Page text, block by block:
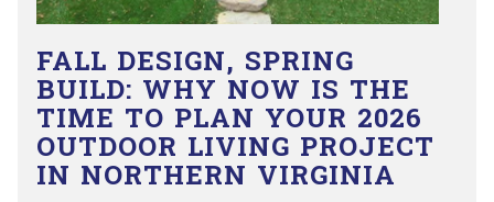
FALL DESIGN, SPRING
BUILD: WHY NOW IS THE
TIME TO PLAN YOUR 2026
OUTDOOR LIVING PROJECT
IN NORTHERN VIRGINIA